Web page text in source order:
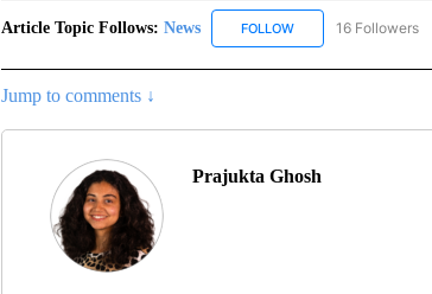
Article Topic Follows: News FOLLOWFOLLOW "NEWS" TO
16 Followers
Jump to comments ↓
Prajukta Ghosh